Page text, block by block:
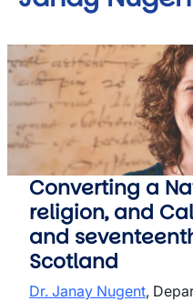
Converting a
religion, and
and
Scotland
Dr. Janay Nugent,